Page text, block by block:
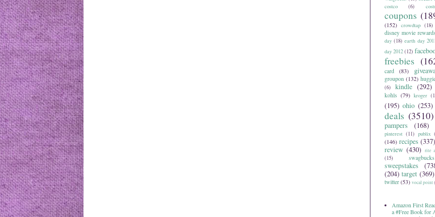
costco (6)
coupons
(152) crowdtap (18)
disney movie rewards
day (18) earth day
day 2012 (12)
freebies
card
(83)
groupon (132)
(6)
kindle (292)
kohls (79) kroger
(195) ohio (253)
deals (3510)
pampers (168)
pinterest (11) publix
(146) recipes (337)
review (430) rite
(15)
swagbucks
sweepstakes
(204) target (369)
twitter(53) vocal point
Amazon First
a #Free Book for